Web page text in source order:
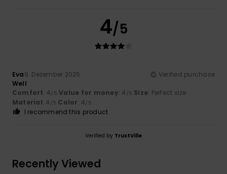
4/5
Eva9. Dezember 2025
Verified purchase
Well
Comfort: 4/5 Value for money: 4 /5 Size: Perfect size
Material: 4 /5 Color: 4/5
I recommend this product
Verified by TrustVille
Recently Viewed